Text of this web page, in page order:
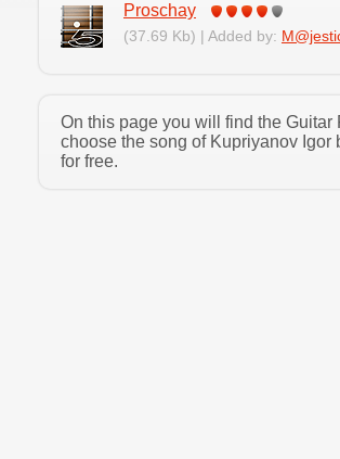
Proschay
(37.69 Kb) | Added by:
On this page you will find the
choose the song of Kupriyanov Igor
for free.